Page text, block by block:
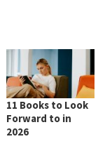
11 Books to Look
Forward to in
2026